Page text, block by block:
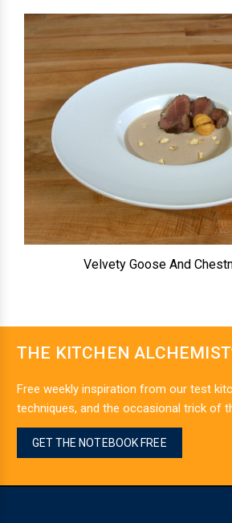
Velvety Goose And
THE KITCHEN
Free weekly inspiration from our test
techniques, and the occasional trick of
GET THE NOTEBOOK FREE